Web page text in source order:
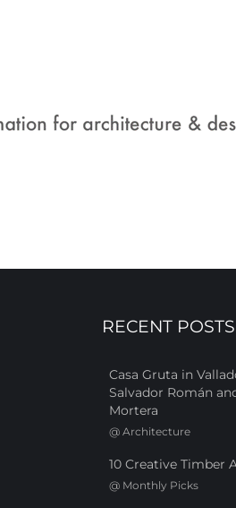
RECENT POSTS
Casa Gruta in
Salvador Román
Mortera
@ Architecture
10 Creative Timber
@ Monthly Picks